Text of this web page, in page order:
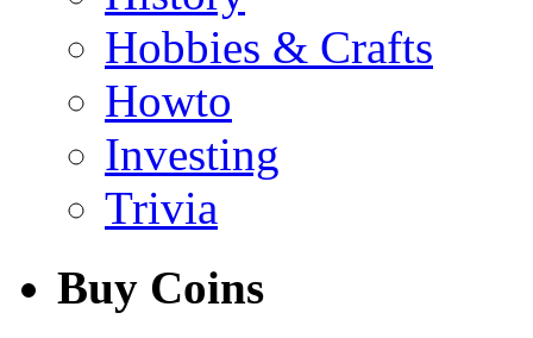
Hobbies & Crafts
Howto
Investing
Trivia
Buy Coins